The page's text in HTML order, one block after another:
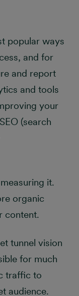
popular ways
and for
and report
and tools
your
(search
it.
organic
content.
tunnel vision
for much
traffic to
audience.